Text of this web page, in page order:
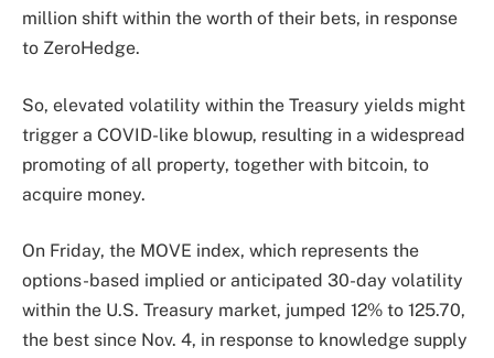
million shift within the worth of their bets, in response
to ZeroHedge.
So, elevated volatility within the Treasury yields might
trigger a COVID-like blowup, resulting in a widespread
promoting of all property, together with bitcoin, to
acquire money.
On Friday, the MOVE index, which represents the
options-based implied or anticipated 30-day volatility
within the U.S. Treasury market, jumped 12% to 125.70,
the best since Nov. 4, in response to knowledge supply